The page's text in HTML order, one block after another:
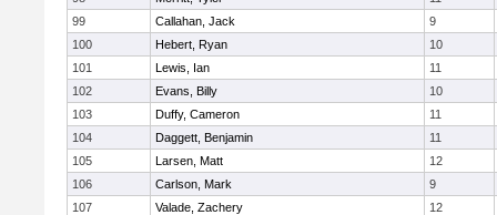
99
Callahan, Jack
9
100
Hebert, Ryan
10
101
Lewis, Ian
11
102
Evans, Billy
10
103
Duffy, Cameron
11
104
Daggett, Benjamin
11
105
Larsen, Matt
12
106
Carlson, Mark
9
107
Valade, Zachery
12